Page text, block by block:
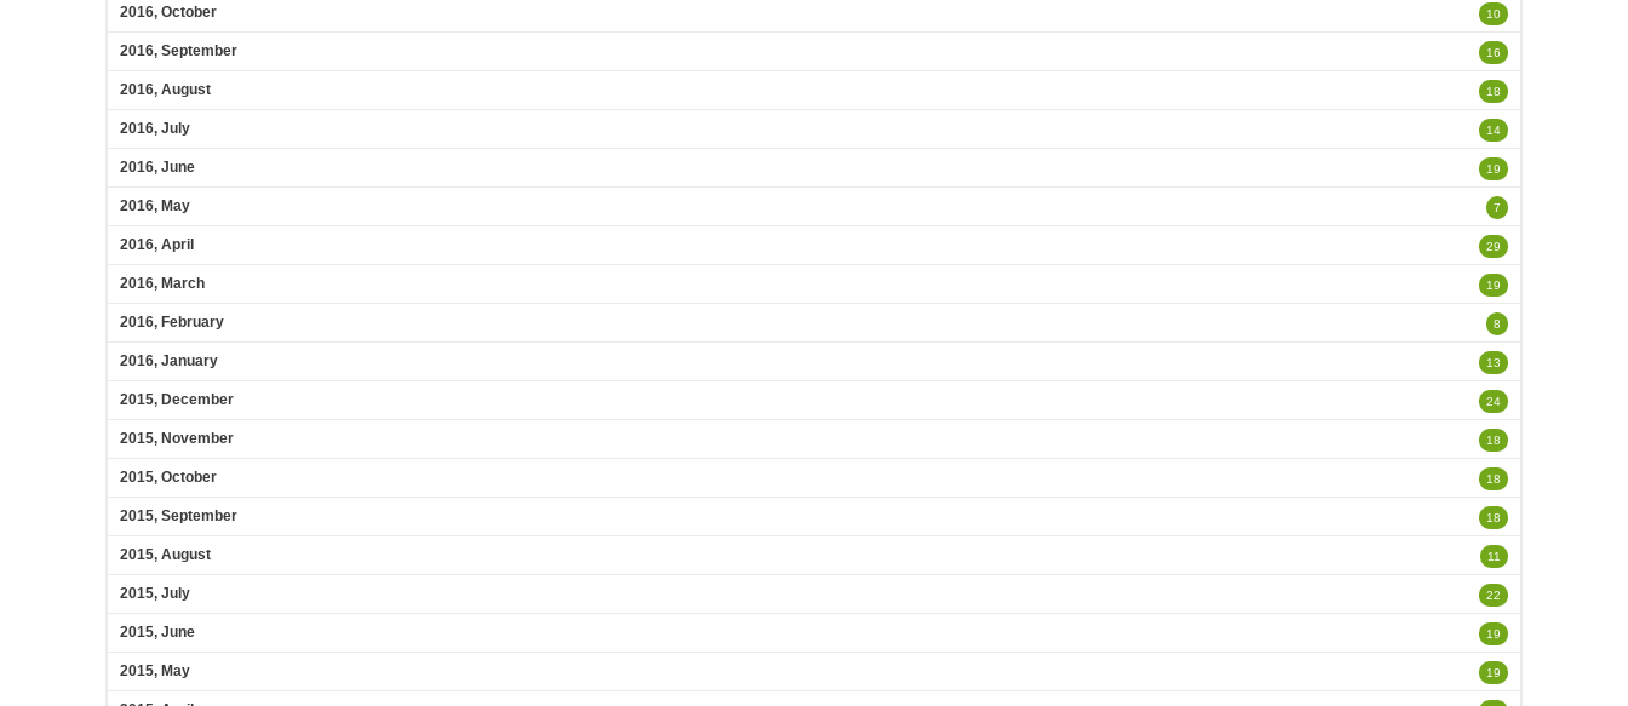
2016, October 10
2016, September 16
2016, August 18
2016, July 14
2016, June 19
2016, May 7
2016, April 29
2016, March 19
2016, February 8
2016, January 13
2015, December 24
2015, November 18
2015, October 18
2015, September 18
2015, August 11
2015, July 22
2015, June 19
2015, May 19